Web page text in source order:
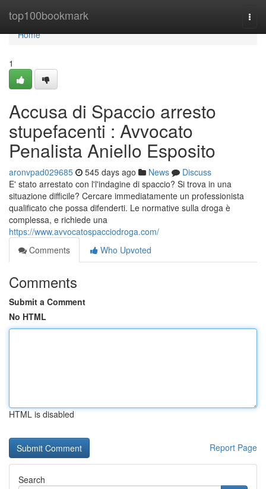
top100bookmark
Home
Home
1
Accusa di Spaccio arresto
stupefacenti : Avvocato
Penalista Aniello Esposito
aronvpad029685 545 days ago News
Discuss
E' stato arrestato con l'l'indagine di spaccio? Si trova in una
situazione difficile? Cercare immediatamente un professionista
qualificato che possa difenderti. Le normative sulla droga è
complessa, e richiede una
https://www.avvocatospacciodroga.com/
Comments
Who Upvoted
Comments
Submit a Comment
No HTML
HTML is disabled
Report Page
Search